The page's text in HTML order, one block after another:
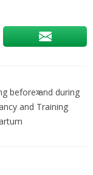
before and during
and Training